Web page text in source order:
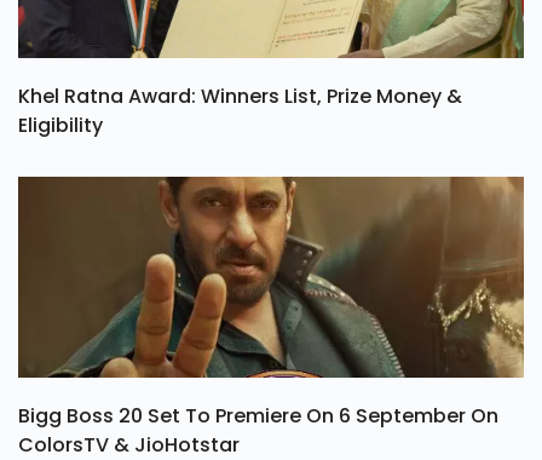
Khel Ratna Award: Winners List, Prize Money &
Eligibility
Bigg Boss 20 Set To Premiere On 6 September On
ColorsTV & JioHotstar